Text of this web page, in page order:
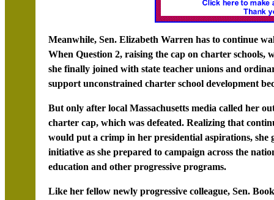
Meanwhile, Sen. Elizabeth Warren has to continue
When Question 2, raising the cap on charter schools,
she finally joined with state teacher unions and
support unconstrained charter school development
But only after local Massachusetts media called her
charter cap, which was defeated. Realizing that
would put a crimp in her presidential aspirations,
initiative as she prepared to campaign across the
education and other progressive programs.
Like her fellow newly progressive colleague, Sen.